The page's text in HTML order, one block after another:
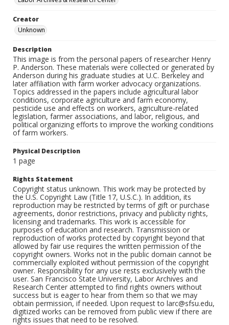
Creator
Unknown
Description
This image is from the personal papers of researcher Henry
P. Anderson. These materials were collected or generated by
Anderson during his graduate studies at U.C. Berkeley and
later affiliation with farm worker advocacy organizations.
Topics addressed in the papers include agricultural labor
conditions, corporate agriculture and farm economy,
pesticide use and effects on workers, agriculture-related
legislation, farmer associations, and labor, religious, and
political organizing efforts to improve the working conditions
of farm workers.
Physical Description
1 page
Rights Statement
Copyright status unknown. This work may be protected by
the U.S. Copyright Law (Title 17, U.S.C.). In addition, its
reproduction may be restricted by terms of gift or purchase
agreements, donor restrictions, privacy and publicity rights,
licensing and trademarks. This work is accessible for
purposes of education and research. Transmission or
reproduction of works protected by copyright beyond that
allowed by fair use requires the written permission of the
copyright owners. Works not in the public domain cannot be
commercially exploited without permission of the copyright
owner. Responsibility for any use rests exclusively with the
user. San Francisco State University, Labor Archives and
Research Center attempted to find rights owners without
success but is eager to hear from them so that we may
obtain permission, if needed. Upon request to larc@sfsu.edu,
digitized works can be removed from public view if there are
rights issues that need to be resolved.